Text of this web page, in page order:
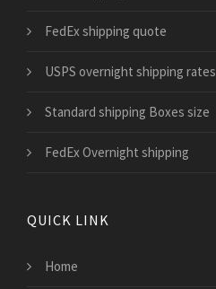
FedEx shipping quote
USPS overnight shipping rates
Standard shipping Boxes size
FedEx Overnight shipping
QUICK LINK
Home